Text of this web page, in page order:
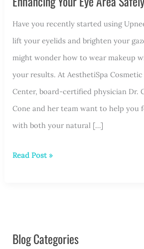
Have you recently started using
lift your eyelids and brighten your
might wonder how to wear makeup
your results. At AesthetiSpa Cosmetic
Center, board-certified physician Dr.
Cone and her team want to help you
with both your natural […]
Makeup
Enhancing
Read Post »
Blog Categories